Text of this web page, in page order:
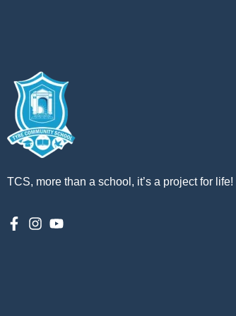
TCS, more than a school, it’s a project for life!